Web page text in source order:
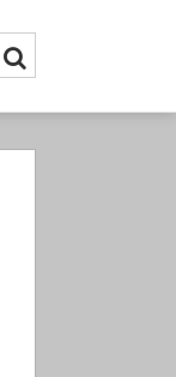
SEARCH